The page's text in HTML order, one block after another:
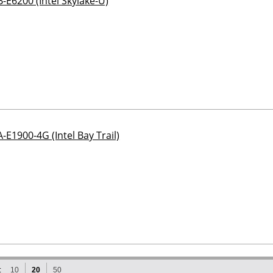
E1900-4G (Intel Bay Trail)
10 20 50